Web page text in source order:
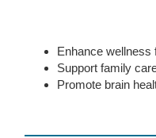
Enhance wellness
Support family
Promote brain